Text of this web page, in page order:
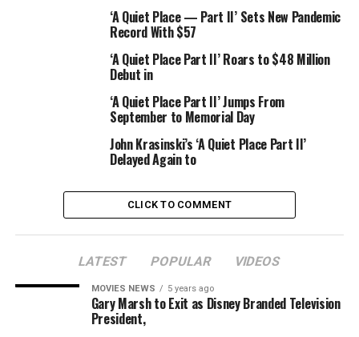
various foods, including bagels and shakes. So, how did
Wentworth convince all her A-list friends to join up?
Watch the video up top for the answer.
premieres Wednesday, Nov. 16 at 8 p.m. on
Source link
PALTROW PLACE
‘A Quiet Place — Part II’ Sets New Pandemic
Record With $57
‘A Quiet Place Part II’ Roars to $48 Million
Debut in
‘A Quiet Place Part II’ Jumps From
September to Memorial Day
John Krasinski’s ‘A Quiet Place Part II’
Delayed Again to
CLICK TO COMMENT
LATEST POPULAR VIDEOS
MOVIES NEWS 5 years ago
Gary Marsh to Exit as Disney Branded Television
President,